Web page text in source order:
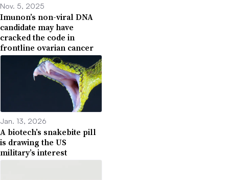
Nov. 5, 2025
Imunon’s non-viral DNA
candidate may have
cracked the code in
frontline ovarian cancer
Jan. 13, 2026
A biotech’s snakebite pill
is drawing the US
military’s interest